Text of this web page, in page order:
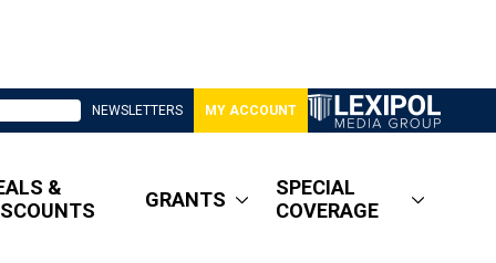
NEWSLETTERS MY ACCOUNT
&
GRANTS
SPECIAL
COVERAGE